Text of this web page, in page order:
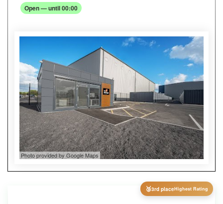
Open — until 00:00
Photo provided by Google Maps
🥉3rd placeHighest Rating